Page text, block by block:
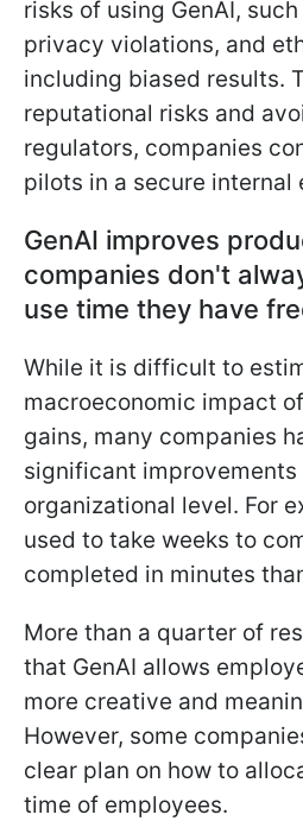
risks of using GenAI,
privacy violations, and
including biased results.
reputational risks and
regulators, companies
pilots in a secure internal
GenAI improves
companies don't
use time they have
While it is difficult to
macroeconomic impact
gains, many companies
significant improvements
organizational level. For
used to take weeks to
completed in minutes
More than a quarter of
that GenAI allows
more creative and
However, some
clear plan on how to
time of employees.